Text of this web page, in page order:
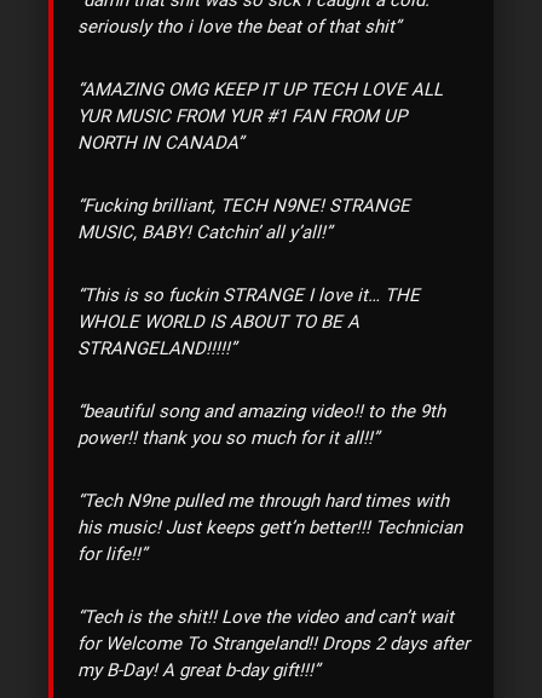
seriously tho i love the beat of that shit”
“AMAZING OMG KEEP IT UP TECH LOVE ALL
YUR MUSIC FROM YUR #1 FAN FROM UP
NORTH IN CANADA”
“Fucking brilliant, TECH N9NE! STRANGE
MUSIC, BABY! Catchin’ all y’all!”
“This is so fuckin STRANGE I love it… THE
WHOLE WORLD IS ABOUT TO BE A
STRANGELAND!!!!!”
“beautiful song and amazing video!! to the 9th
power!! thank you so much for it all!!”
“Tech N9ne pulled me through hard times with
his music! Just keeps gett’n better!!! Technician
for life!!”
“Tech is the shit!! Love the video and can’t wait
for Welcome To Strangeland!! Drops 2 days after
my B-Day! A great b-day gift!!!”